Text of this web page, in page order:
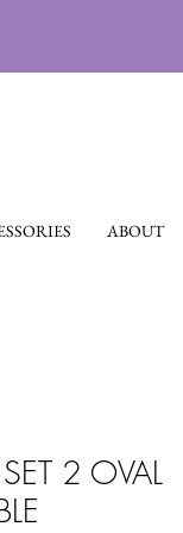
ABOUT
2 OVAL